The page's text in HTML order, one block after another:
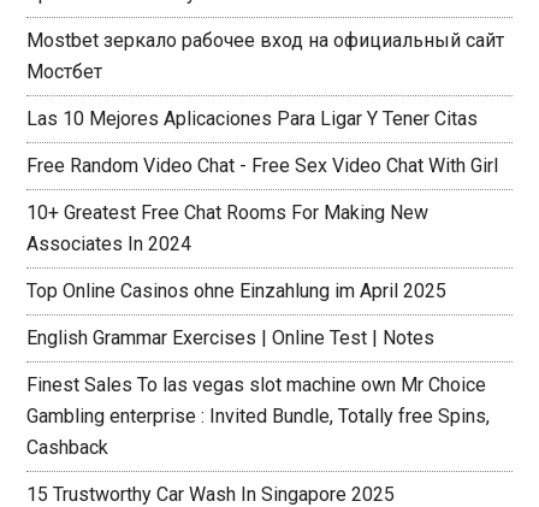
Mostbet зеркало рабочее вход на официальный сайт
Мостбет
Las 10 Mejores Aplicaciones Para Ligar Y Tener Citas
Free Random Video Chat - Free Sex Video Chat With Girl
10+ Greatest Free Chat Rooms For Making New
Associates In 2024
Top Online Casinos ohne Einzahlung im April 2025
English Grammar Exercises | Online Test | Notes
Finest Sales To las vegas slot machine own Mr Choice
Gambling enterprise : Invited Bundle, Totally free Spins,
Cashback
15 Trustworthy Car Wash In Singapore 2025